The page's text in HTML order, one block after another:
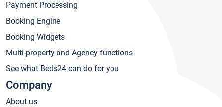
Payment Processing
Booking Engine
Booking Widgets
Multi-property and Agency functions
See what Beds24 can do for you
Company
About us